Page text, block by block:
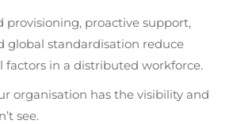
provisioning, proactive support,
global standardisation reduce
in a distributed workforce.
organisation has the visibility and
see.